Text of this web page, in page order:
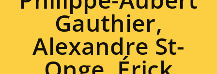
Gauthier,
Alexandre St-